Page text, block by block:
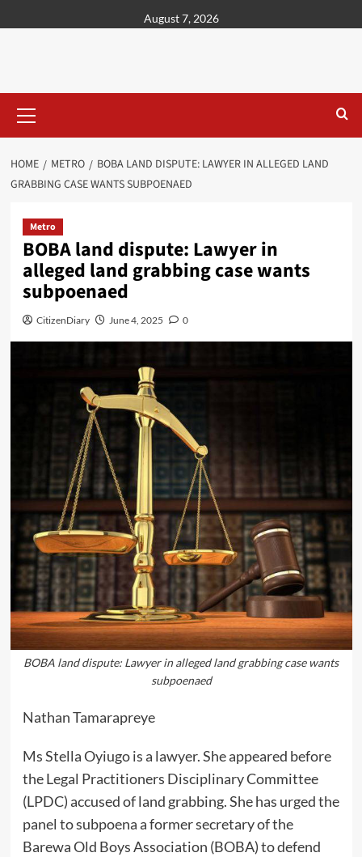
August 7, 2026
HOME METRO
BOBA LAND DISPUTE: LAWYER IN ALLEGED LAND
GRABBING CASE WANTS SUBPOENAED
Metro
BOBA land dispute: Lawyer in
alleged land grabbing case wants
subpoenaed
CitizenDiary June 4, 2025 0
BOBA land dispute: Lawyer in alleged land grabbing case wants
subpoenaed
Nathan Tamarapreye
Ms Stella Oyiugo is a lawyer. She appeared before
the Legal Practitioners Disciplinary Committee
(LPDC) accused of land grabbing. She has urged the
panel to subpoena a former secretary of the
Barewa Old Boys Association (BOBA) to defend